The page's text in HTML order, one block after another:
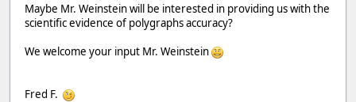
Maybe Mr. Weinstein will be interested in providing us with the
scientific evidence of polygraphs accuracy?
We welcome your input Mr. Weinstein
Fred F.